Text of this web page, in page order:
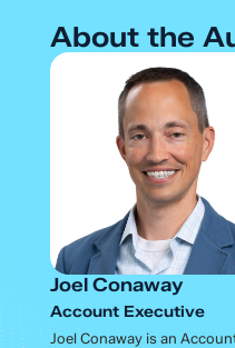
About the
Joel Conaway
Account Executive
Joel Conaway is an